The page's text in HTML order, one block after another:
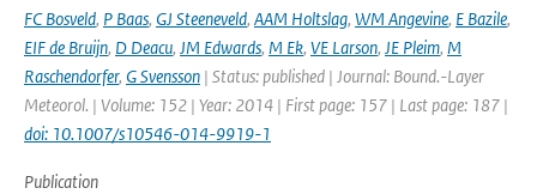
FC Bosveld, P Baas, GJ Steeneveld, AAM Holtslag, WM Angevine, E Bazile,
EIF de Bruijn, D Deacu, JM Edwards, M Ek, VE Larson, JE Pleim, M
Raschendorfer, G Svensson | Status: published | Journal: Bound.-Layer
Meteorol. | Volume: 152 | Year: 2014 | First page: 157 | Last page: 187 |
doi: 10.1007/s10546-014-9919-1
Publication